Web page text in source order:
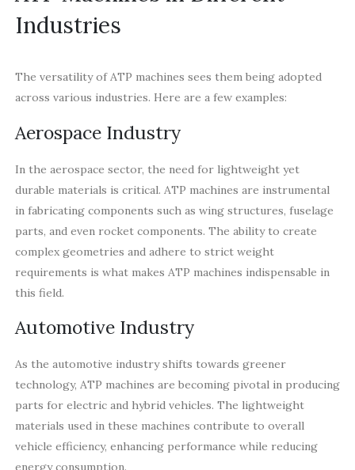
Industries
The versatility of ATP machines sees them being adopted
across various industries. Here are a few examples:
Aerospace Industry
In the aerospace sector, the need for lightweight yet
durable materials is critical. ATP machines are instrumental
in fabricating components such as wing structures, fuselage
parts, and even rocket components. The ability to create
complex geometries and adhere to strict weight
requirements is what makes ATP machines indispensable in
this field.
Automotive Industry
As the automotive industry shifts towards greener
technology, ATP machines are becoming pivotal in producing
parts for electric and hybrid vehicles. The lightweight
materials used in these machines contribute to overall
vehicle efficiency, enhancing performance while reducing